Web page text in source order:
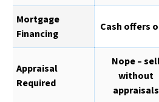
Mortgage
Financing
Cash offers
Appraisal
Required
Nope –
without
appraisals